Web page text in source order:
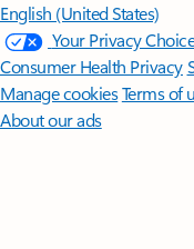
English (United States)
Your Privacy
Consumer Health Privacy
Manage cookiesTerms of
About our ads